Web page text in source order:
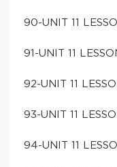
90-UNIT 11
91-UNIT 11
92-UNIT 11
93-UNIT 11
94-UNIT 11